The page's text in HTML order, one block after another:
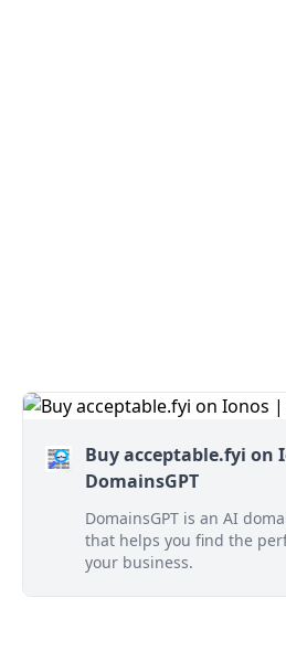
Buy acceptable.fyi on
DomainsGPT
DomainsGPT is an AI
that helps you find the
your business.